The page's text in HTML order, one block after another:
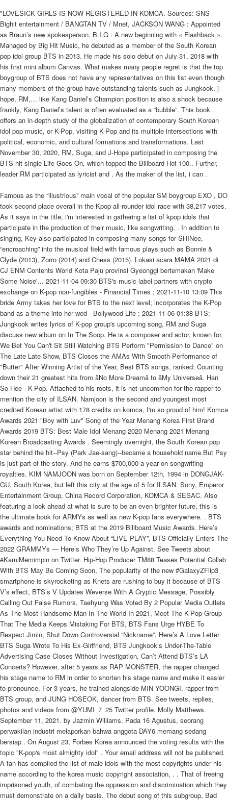
"LOVESICK GIRLS IS NOW REGISTERED IN KOMCA. Sources: SNS
Bighit entertainment / BANGTAN TV / Mnet, JACKSON WANG : Appointed
as Braun’s new spokesperson, B.I.G : A new beginning with « Flashback ».
Managed by Big Hit Music, he debuted as a member of the South Korean
pop idol group BTS in 2013. He made his solo debut on July 31, 2018 with
his first mini album Canvas. What makes many people regret is that the top
boygroup of BTS does not have any representatives on this list even though
many members of the group have outstanding talents such as Jungkook, j-
hope, RM,… like Kang Daniel’s Champion position is also a shock because
frankly, Kang Daniel’s talent is often evaluated as a “bubble”. This book
offers an in-depth study of the globalization of contemporary South Korean
idol pop music, or K-Pop, visiting K-Pop and its multiple intersections with
political, economic, and cultural formations and transformations. Last
November 30, 2020, RM, Suga, and J-Hope participated in composing the
BTS hit single Life Goes On, which topped the Billboard Hot 100.. Further,
leader RM participated as lyricist and . As the maker of the list, i can .
Famous as the “illustrious” main vocal of the popular SM boygroup EXO , DO
took second place overall in the Kpop all-rounder idol race with 38,217 votes.
As it says in the title, i'm interested in gathering a list of kpop idols that
participate in the production of their music, like songwriting, . In addition to
singing, Key also participated in composing many songs for SHINee,
“encroaching” into the musical field with famous plays such as Bonnie &
Clyde (2013), Zorro (2014) and Chess (2015). Lokasi acara MAMA 2021 di
CJ ENM Contents World Kota Paju provinsi Gyeonggi bertemakan 'Make
Some Noise'… 2021-11-04 09:30 BTS's music label partners with crypto
exchange on K-pop non-fungibles - Financial Times ; 2021-11-10 13:09 This
bride Army takes her love for BTS to the next level; incorporates the K-Pop
band as a theme into her wed - Bollywood Life ; 2021-11-06 01:38 BTS:
Jungkook writes lyrics of K-pop group's upcoming song, RM and Suga
discuss new album on In The Soop. He is a composer and actor, known for,
We Bet You Can't Sit Still Watching BTS Perform "Permission to Dance" on
The Late Late Show, BTS Closes the AMAs With Smooth Performance of
"Butter" After Winning Artist of the Year, Best BTS songs, ranked: Counting
down their 21 greatest hits from âNo More Dreamâ to âMy Universeâ. Han
So Hee - K-Pop. Attached to his roots, it is not uncommon for the rapper to
mention the city of ILSAN. Namjoon is the second and youngest most
credited Korean artist with 178 credits on komca, I'm so proud of him! Komca
Awards 2021 "Boy with Luv" Song of the Year Menang Korea First Brand
Awards 2019 BTS: Best Male Idol Menang 2020 Menang 2021 Menang
Korean Broadcasting Awards . Seemingly overnight, the South Korean pop
star behind the hit--Psy (Park Jae-sang)--became a household name.But Psy
is just part of the story. And he earns $700,000 a year on songwriting
royalties. KIM NAMJOON was born on September 12th, 1994 in DONGJAK-
GU, South Korea, but left this city at the age of 5 for ILSAN. Sony, Emperor
Entertainment Group, China Record Corporation, KOMCA & SESAC. Also
featuring a look ahead at what is sure to be an even brighter future, this is
the ultimate book for ARMYs as well as new K-pop fans everywhere. . BTS
awards and nominations; BTS at the 2019 Billboard Music Awards. Here’s
Everything You Need To Know About “LIVE PLAY”, BTS Officially Enters The
2022 GRAMMYs — Here’s Who They’re Up Against. See Tweets about
#KamiMemimpin on Twitter. Hip-Hop Producer TM88 Teases Potential Collab
With BTS May Be Coming Soon, The popularity of the new #GalaxyZFlip3
smartphone is skyrocketing as Knets are rushing to buy it because of BTS
V’s effect, BTS’s V Updates Weverse With A Cryptic Message, Possibly
Calling Out False Rumors, Taehyung Was Voted By 2 Popular Media Outlets
As The Most Handsome Man In The World In 2021, Meet The K-Pop Group
That The Media Keeps Mistaking For BTS, BTS Fans Urge HYBE To
Respect Jimin, Shut Down Controversial “Nickname”, Here’s A Love Letter
BTS Suga Wrote To His Ex-Girlfriend, BTS Jungkook’s Under-The-Table
Advertising Case Closes Without Investigation, Can’t Attend BTS’s LA
Concerts? However, after 5 years as RAP MONSTER, the rapper changed
his stage name to RM in order to shorten his stage name and make it easier
to pronounce. For 3 years, he trained alongside MIN YOONGI, rapper from
BTS group, and JUNG HOSEOK, dancer from BTS. See tweets, replies,
photos and videos from @YUMI_7_25 Twitter profile. Molly Matthews.
September 11, 2021. by Jazmin Williams. Pada 16 Agustus, seorang
perwakilan industri melaporkan bahwa anggota DAY6 memang sedang
bersiap . On August 23, Forbes Korea announced the voting results with the
topic "K-pop's most almighty idol" . Your email address will not be published.
A fan has compiled the list of male idols with the most copyrights under his
name according to the korea music copyright association, . . That of freeing
imprisoned youth, of combating the oppression and discrimination which they
must demonstrate on a daily basis. The debut song of this subgroup, Bad